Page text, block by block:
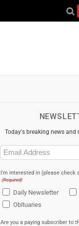
Today's breaking news and
Email
(Required)
I'm interested in (please check
(Required)
Daily Newsletter
Obituaries
Are you a paying subscriber to